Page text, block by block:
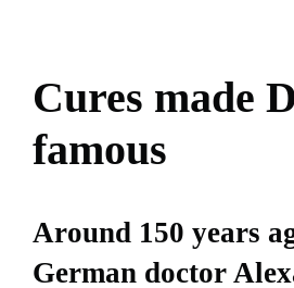
Cures made
famous
Around 150 years
German doctor